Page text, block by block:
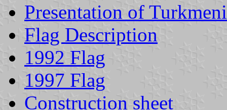
Presentation of
Flag Description
1992 Flag
1997 Flag
Construction sheet